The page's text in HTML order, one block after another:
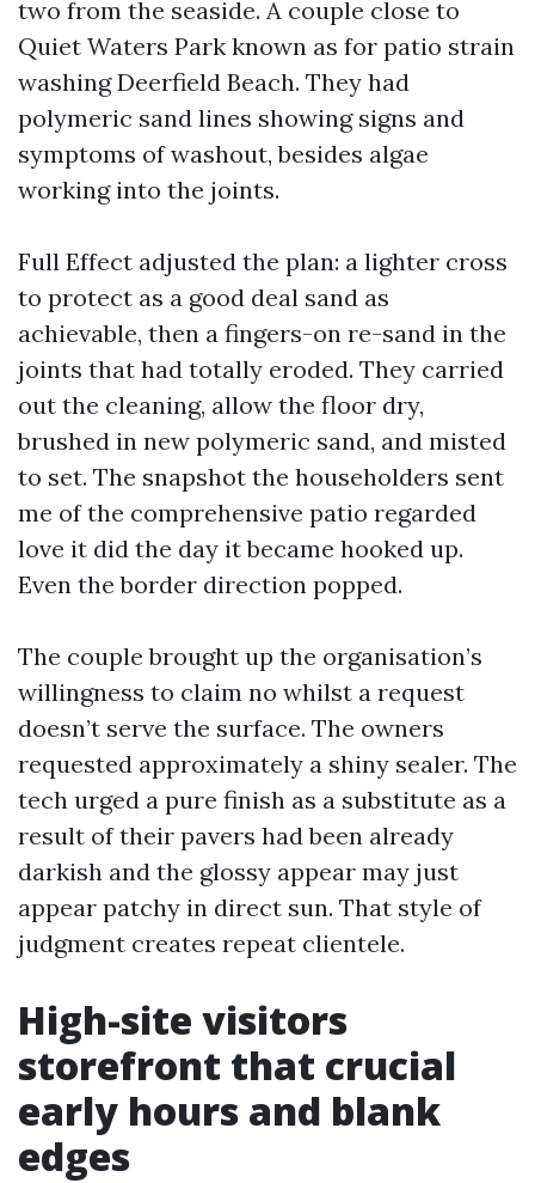
two from the seaside. A couple close to
Quiet Waters Park known as for patio strain
washing Deerfield Beach. They had
polymeric sand lines showing signs and
symptoms of washout, besides algae
working into the joints.
Full Effect adjusted the plan: a lighter cross
to protect as a good deal sand as
achievable, then a fingers-on re-sand in the
joints that had totally eroded. They carried
out the cleaning, allow the floor dry,
brushed in new polymeric sand, and misted
to set. The snapshot the householders sent
me of the comprehensive patio regarded
love it did the day it became hooked up.
Even the border direction popped.
The couple brought up the organisation’s
willingness to claim no whilst a request
doesn’t serve the surface. The owners
requested approximately a shiny sealer. The
tech urged a pure finish as a substitute as a
result of their pavers had been already
darkish and the glossy appear may just
appear patchy in direct sun. That style of
judgment creates repeat clientele.
High-site visitors
storefront that crucial
early hours and blank
edges